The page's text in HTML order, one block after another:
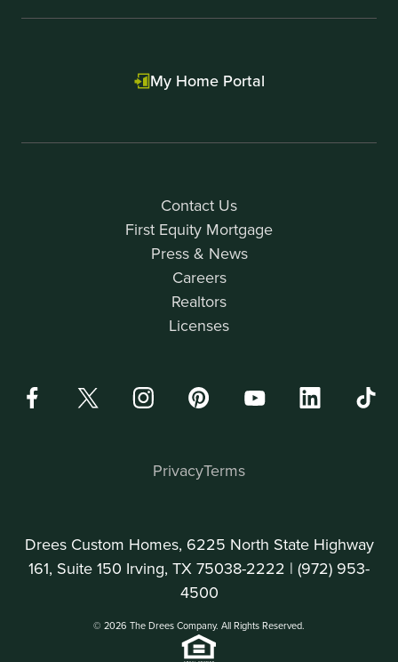
Contact Us
First Equity Mortgage
Press & News
Careers
Realtors
Licenses
My Home Portal
Drees Custom Homes, 6225 North State Highway
161, Suite 150 Irving, TX 75038-2222 | (972) 953-
4500
© 2026 The Drees Company. All Rights Reserved.
PrivacyTerms